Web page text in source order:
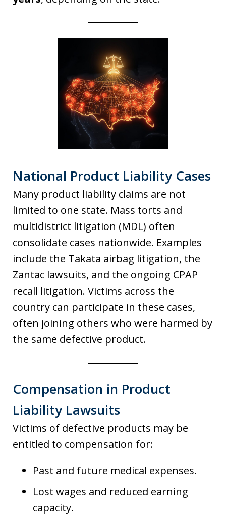
National Product Liability Cases
Many product liability claims are not
limited to one state. Mass torts and
multidistrict litigation (MDL) often
consolidate cases nationwide. Examples
include the Takata airbag litigation, the
Zantac lawsuits, and the ongoing CPAP
recall litigation. Victims across the
country can participate in these cases,
often joining others who were harmed by
the same defective product.
Compensation in Product
Liability Lawsuits
Victims of defective products may be
entitled to compensation for:
Past and future medical expenses.
Lost wages and reduced earning
capacity.